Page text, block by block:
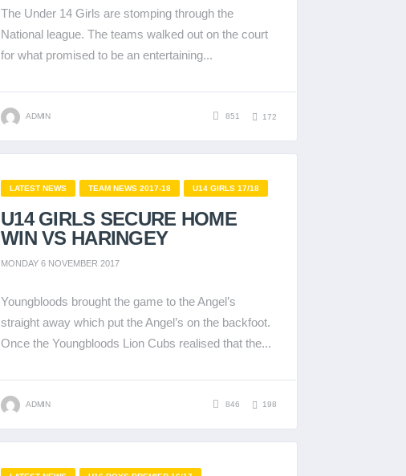
The Under 14 Girls are stomping through the
National league. The teams walked out on the court
for what promised to be an entertaining...
ADMIN 851 172
LATEST NEWS TEAM NEWS 2017-18 U14 GIRLS 17/18
U14 GIRLS SECURE HOME
WIN VS HARINGEY
MONDAY 6 NOVEMBER 2017
Youngbloods brought the game to the Angel’s
straight away which put the Angel’s on the backfoot.
Once the Youngbloods Lion Cubs realised that the...
ADMIN 846 198